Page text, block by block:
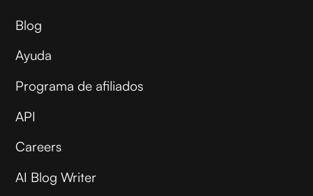
Blog
Ayuda
Programa de afiliados
API
Careers
AI Blog Writer